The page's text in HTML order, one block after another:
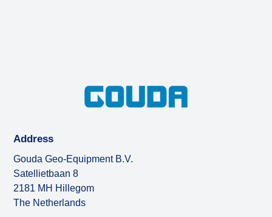
Address
Gouda Geo-Equipment B.V.
Satellietbaan 8
2181 MH Hillegom
The Netherlands